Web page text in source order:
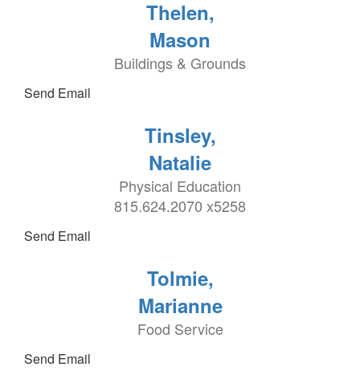
Thelen,
Mason
Buildings & Grounds
Send Email
Tinsley,
Natalie
Physical Education
815.624.2070 x5258
Send Email
Tolmie,
Marianne
Food Service
Send Email